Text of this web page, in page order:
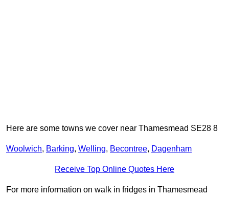
Here are some towns we cover near Thamesmead SE28 8
Woolwich, Barking, Welling, Becontree, Dagenham
Receive Top Online Quotes Here
For more information on walk in fridges in Thamesmead